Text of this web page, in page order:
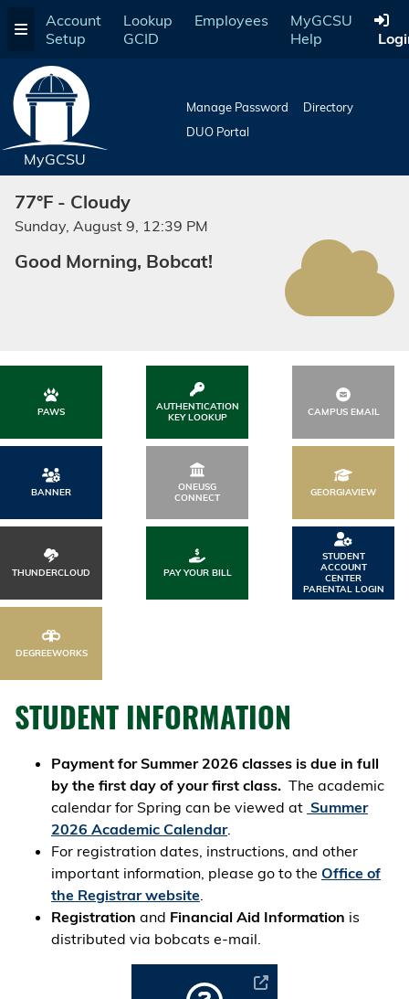
to
Account
Setup
Lookup
GCID
Employees
MyGCSU
Help
MyGCSU
Manage Password
Directory
DUO Portal
77°F - Cloudy
Sunday, August 9, 12:39 PM
Good Morning, Bobcat!
PAWS
AUTHENTICATION
KEY LOOKUP
CAMPUS EMAIL
BANNER
ONEUSG
CONNECT
GEORGIAVIEW
THUNDERCLOUD PAY YOUR BILL
STUDENT
ACCOUNT
CENTER
PARENTAL LOGIN
DEGREEWORKS
STUDENT INFORMATION
Payment for Summer 2026 classes is due in full
by the first day of your first class. The academic
calendar for Spring can be viewed at Summer
2026 Academic Calendar.
For registration dates, instructions, and other
important information, please go to the Office of
the Registrar website.
Registration and Financial Aid Information is
distributed via bobcats e-mail.